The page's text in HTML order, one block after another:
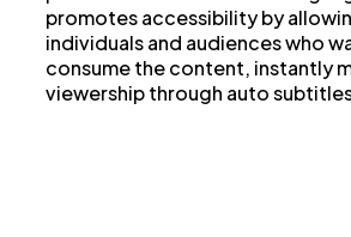
promotes accessibility by
individuals and audiences who
consume the content, instantly
viewership through auto